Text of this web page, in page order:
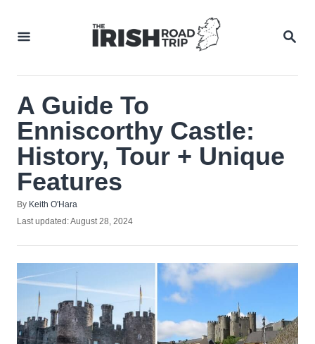
A Guide To
Enniscorthy Castle:
History, Tour + Unique
Features
By Author
Keith O'Hara
Posted
Last updated:August 28, 2024